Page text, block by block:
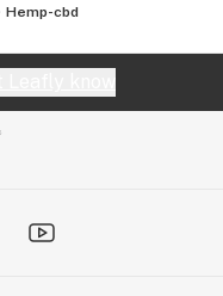
Hemp-cbd